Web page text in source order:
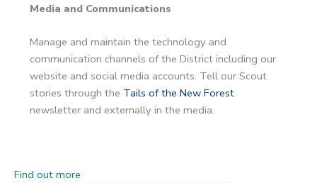
Media and Communications
Manage and maintain the technology and
communication channels of the District including our
website and social media accounts. Tell our Scout
stories through the Tails of the New Forest
newsletter and externally in the media.
Find out more